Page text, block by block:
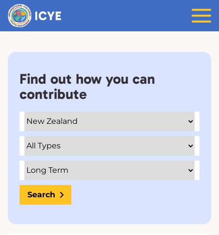
Find out how you can
contribute
Search